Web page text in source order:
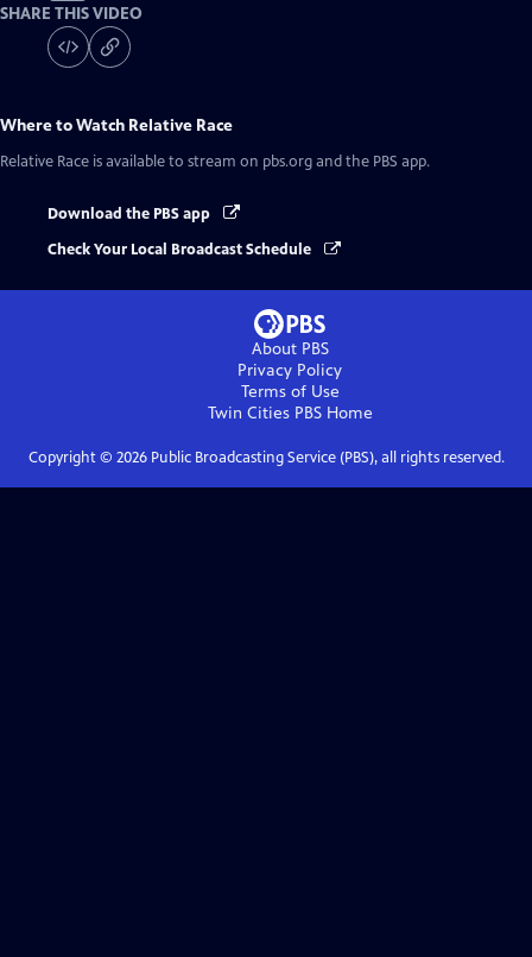
SHARE THIS VIDEO
Where to Watch Relative Race
Relative Race is available to stream on pbs.org and the PBS app.
Download the PBS app
Check Your Local Broadcast Schedule
About PBS
Privacy Policy
Terms of Use
Twin Cities PBSHome
Copyright © 2026Public Broadcasting Service (PBS), all rights reserved.